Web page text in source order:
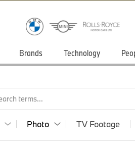
Brands Technology
terms...
Photo TV Footage